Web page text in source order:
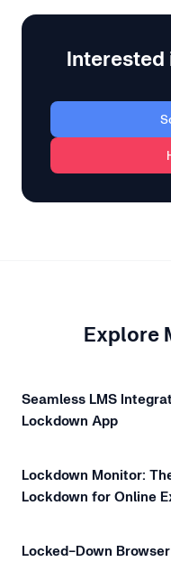
Interested
Explore
Seamless LMS
Lockdown App
Lockdown Monitor:
Lockdown for Online
Locked-Down